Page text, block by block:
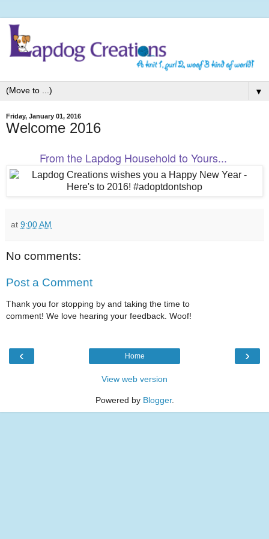
▼
Friday, January 01, 2016
Welcome 2016
From the Lapdog Household to Yours...
at 9:00 AM
No comments:
Post a Comment
Thank you for stopping by and taking the time to
comment! We love hearing your feedback. Woof!
‹ ›
Home
View web version
Powered by Blogger.